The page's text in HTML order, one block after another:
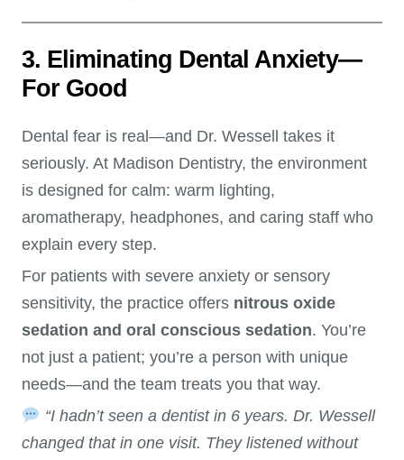
3. Eliminating Dental Anxiety—
For Good
Dental fear is real—and Dr. Wessell takes it
seriously. At Madison Dentistry, the environment
is designed for calm: warm lighting,
aromatherapy, headphones, and caring staff who
explain every step.
For patients with severe anxiety or sensory
sensitivity, the practice offers nitrous oxide
sedation and oral conscious sedation. You’re
not just a patient; you’re a person with unique
needs—and the team treats you that way.
“I hadn’t seen a dentist in 6 years. Dr. Wessell
changed that in one visit. They listened without